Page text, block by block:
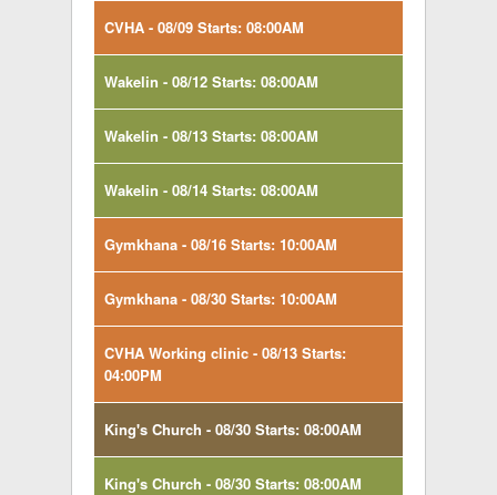
CVHA - 08/09 Starts: 08:00AM
Wakelin - 08/12 Starts: 08:00AM
Wakelin - 08/13 Starts: 08:00AM
Wakelin - 08/14 Starts: 08:00AM
Gymkhana - 08/16 Starts: 10:00AM
Gymkhana - 08/30 Starts: 10:00AM
CVHA Working clinic - 08/13 Starts:
04:00PM
King's Church - 08/30 Starts: 08:00AM
King's Church - 08/30 Starts: 08:00AM